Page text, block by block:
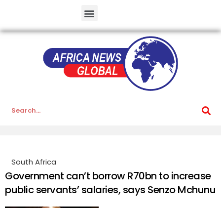
South Africa
Government can’t borrow R70bn to increase
public servants’ salaries, says Senzo Mchunu